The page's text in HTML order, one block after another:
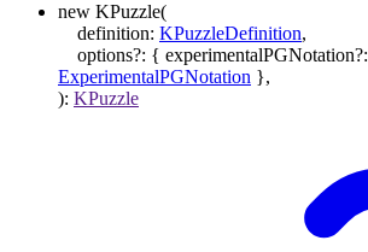
new KPuzzle(
definition: KPuzzleDefinition,
options?: { experimentalPGNotation?:
ExperimentalPGNotation },
): KPuzzle